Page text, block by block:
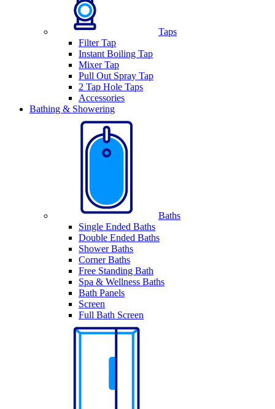
Taps
Filter Tap
Instant Boiling Tap
Mixer Tap
Pull Out Spray Tap
2 Tap Hole Taps
Accessories
Bathing & Showering
Baths
Single Ended Baths
Double Ended Baths
Shower Baths
Corner Baths
Free Standing Bath
Spa & Wellness Baths
Bath Panels
Screen
Full Bath Screen